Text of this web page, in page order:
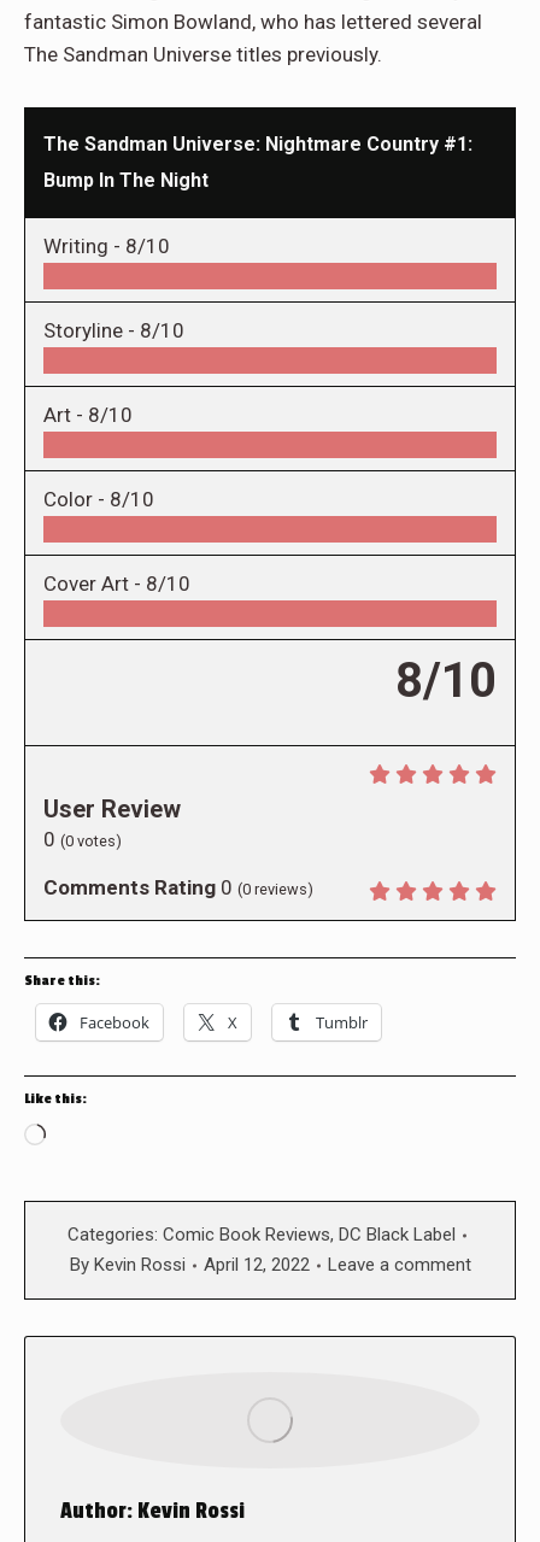
fantastic Simon Bowland, who has lettered several
The Sandman Universe titles previously.
The Sandman Universe: Nightmare Country #1:
Bump In The Night
Writing - 8/10
Storyline - 8/10
Art - 8/10
Color - 8/10
Cover Art - 8/10
8/10
User Review
0 (0 votes)
Comments Rating 0 (0 reviews)
Share this:
Facebook X Tumblr
Like this:
Loading…
Categories: Comic Book Reviews, DC Black Label
By Kevin Rossi April 12, 2022 Leave a comment
Author: Kevin Rossi